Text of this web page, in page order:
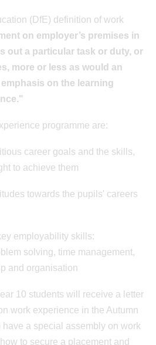
(DfE) definition of work
on employer’s premises in
out a particular task or duty, or
more or less as would an
on the learning
programme are:
career goals and the skills,
to achieve them
towards the pupils' careers
employability skills:
solving, time management,
and organisation
10 students will receive a letter
work experience in the Autumn
a special assembly on work
to secure a placement and